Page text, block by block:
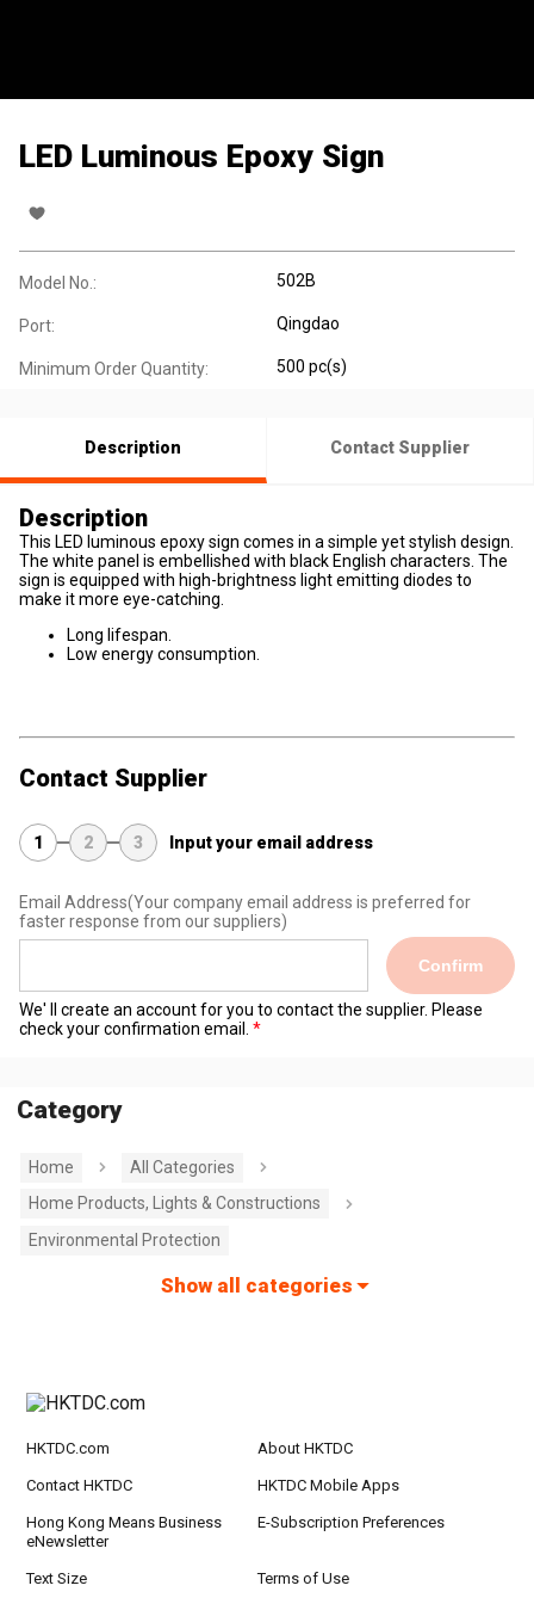
LED Luminous Epoxy Sign
Model No.: 502B
Port: Qingdao
Minimum Order Quantity: 500 pc(s)
Description Contact Supplier
Description
This LED luminous epoxy sign comes in a simple yet stylish design.
The white panel is embellished with black English characters. The
sign is equipped with high-brightness light emitting diodes to
make it more eye-catching.
Long lifespan.
Low energy consumption.
Contact Supplier
1 2 3 Input your email address
Email Address(Your company email address is preferred for
faster response from our suppliers)
Confirm
We' ll create an account for you to contact the supplier. Please
check your confirmation email.
Category
Home
All Categories
Home Products, Lights & Constructions
Environmental Protection
Show all categories
HKTDC.com About HKTDC
Contact HKTDC HKTDC Mobile Apps
Hong Kong Means Business
eNewsletter
E-Subscription Preferences
Text Size Terms of Use